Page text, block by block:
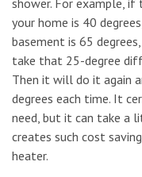
shower. For example,
your home is 40
basement is 65
take that 25-degree
Then it will do it again
degrees each time. It
need, but it can take a
creates such cost
heater.